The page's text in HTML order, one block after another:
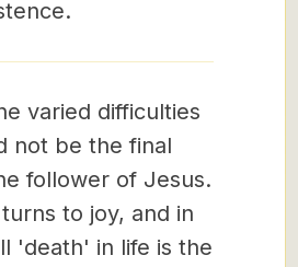
varied difficulties
not be the final
follower of Jesus.
to joy, and in
'death' in life is the